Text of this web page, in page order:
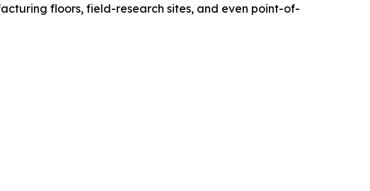
floors, field-research sites, and even point-of-